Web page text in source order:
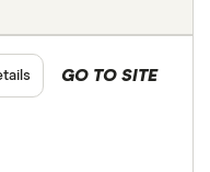
GO TO SITE